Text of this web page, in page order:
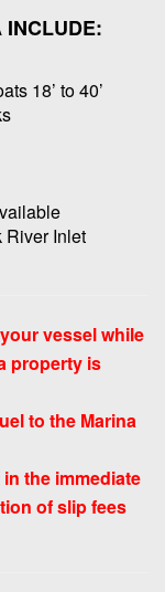
INCLUDE:
18’ to 40’
River Inlet
vessel while
property is
to the Marina
the immediate
of slip fees